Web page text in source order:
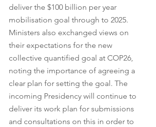
deliver the $100 billion per year
mobilisation goal through to 2025.
Ministers also exchanged views on
their expectations for the new
collective quantified goal at COP26,
noting the importance of agreeing a
clear plan for setting the goal. The
incoming Presidency will continue to
deliver its work plan for submissions
and consultations on this in order to